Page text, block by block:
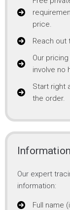
price.
Reach out
Our
involve no
Start right
the order.
Our expert
information:
Full name